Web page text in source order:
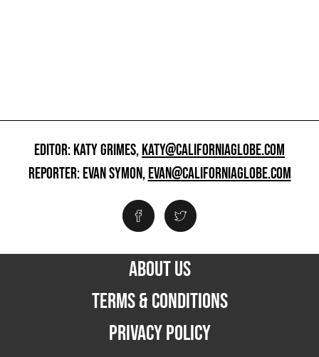
EDITOR: KATY GRIMES,KATY@CALIFORNIAGLOBE.COM
REPORTER: EVAN SYMON,EVAN@CALIFORNIAGLOBE.COM
ABOUT US
TERMS & CONDITIONS
PRIVACY POLICY